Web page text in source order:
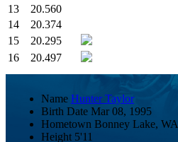
13
20.560
14
20.374
15
20.295
16
20.497
Name Hunter Taylor
Birth Date Mar 08, 1995
Hometown Bonney Lake, WA
Height 5'11